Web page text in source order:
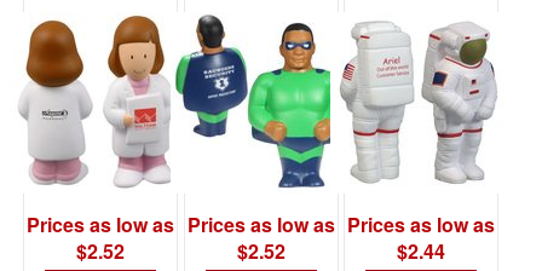
Item# LAN-FP06
Prices as low as
$2.52
Super Hero
Item# LCA-AA09
Prices as low as
$2.52
Prices as low as
$2.44